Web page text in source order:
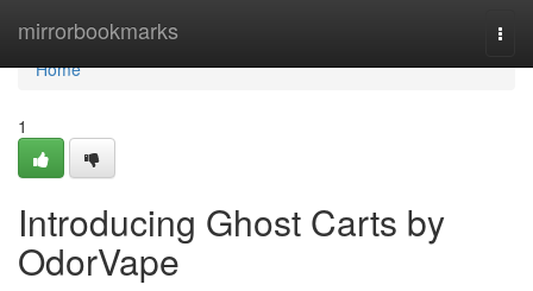
mirrorbookmarks
Home
Home
1
Introducing Ghost Carts by
OdorVape